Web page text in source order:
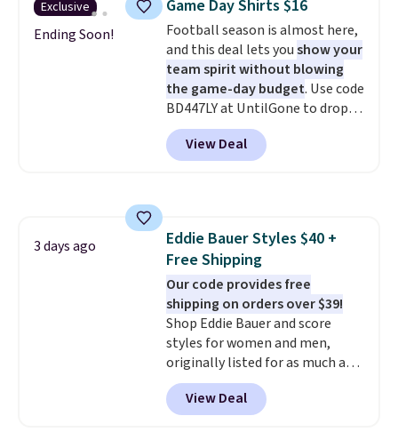
during checkout. Otherwise, it
adds $5.99.
Exclusive
Ending Soon!
Game Day Shirts $16
Football season is almost here,
and this deal lets youshow your
team spirit without blowing
the game-day budget. Use code
BD447LY at UntilGone to drop
these Team Jersey Shirts to
$15.99, about $1 less than the
next best price we found. Made
perfect for game days,
tailgates, watch parties, or
casual weekends. Choose from
16 teams and get ready for
kickoff. Shipping is free.
View Deal
3 days ago
Eddie Bauer Styles $40 +
Free Shipping
Our code provides free
shipping on orders over $39!
Shop Eddie Bauer and score
styles for women and men,
originally listed for as much as
$90, for $39.99. Plus these styles
ship for free when you add our
exclusive coupon code
View Deal